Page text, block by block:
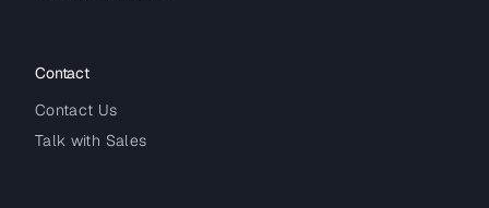
Contact
Contact Us
Talk with Sales